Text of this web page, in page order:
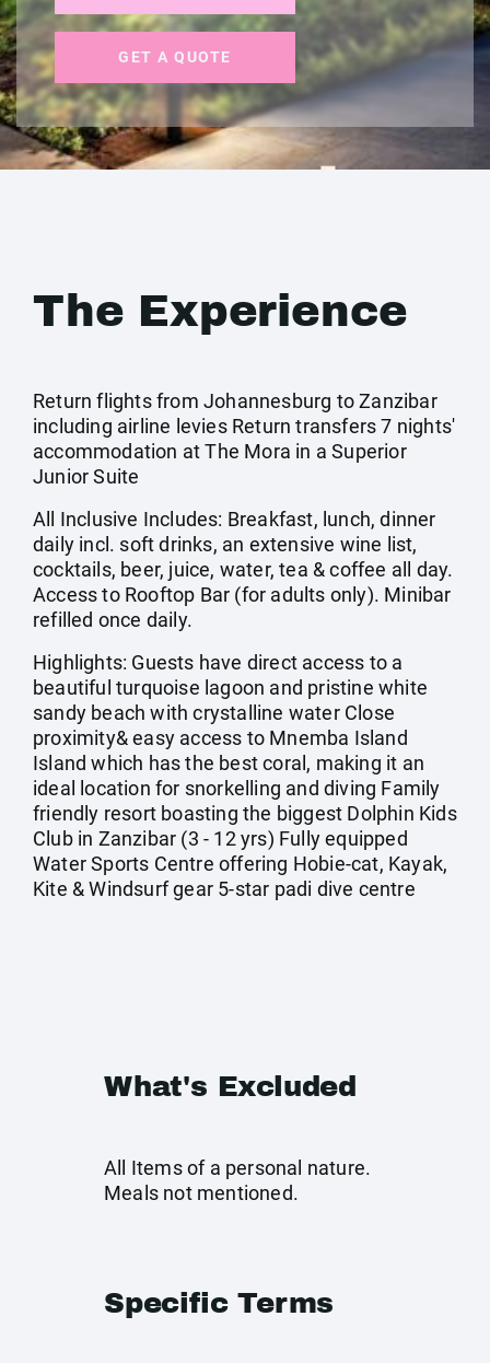
GET A QUOTE
The Experience
Return flights from Johannesburg to Zanzibar
including airline levies Return transfers 7 nights'
accommodation at The Mora in a Superior
Junior Suite
All Inclusive Includes: Breakfast, lunch, dinner
daily incl. soft drinks, an extensive wine list,
cocktails, beer, juice, water, tea & coffee all day.
Access to Rooftop Bar (for adults only). Minibar
refilled once daily.
Highlights: Guests have direct access to a
beautiful turquoise lagoon and pristine white
sandy beach with crystalline water Close
proximity& easy access to Mnemba Island
Island which has the best coral, making it an
ideal location for snorkelling and diving Family
friendly resort boasting the biggest Dolphin Kids
Club in Zanzibar (3 - 12 yrs) Fully equipped
Water Sports Centre offering Hobie-cat, Kayak,
Kite & Windsurf gear 5-star padi dive centre
What's Excluded
All Items of a personal nature.
Meals not mentioned.
Specific Terms